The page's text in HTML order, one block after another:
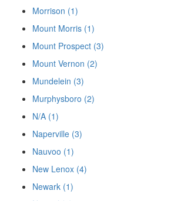
Morrison (1)
Mount Morris (1)
Mount Prospect (3)
Mount Vernon (2)
Mundelein (3)
Murphysboro (2)
N/A (1)
Naperville (3)
Nauvoo (1)
New Lenox (4)
Newark (1)